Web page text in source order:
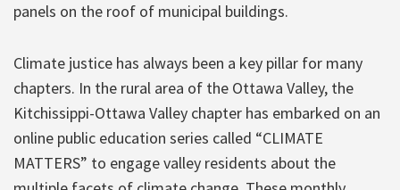
panels on the roof of municipal buildings.
Climate justice has always been a key pillar for many
chapters. In the rural area of the Ottawa Valley, the
Kitchissippi-Ottawa Valley chapter has embarked on an
online public education series called “CLIMATE
MATTERS” to engage valley residents about the